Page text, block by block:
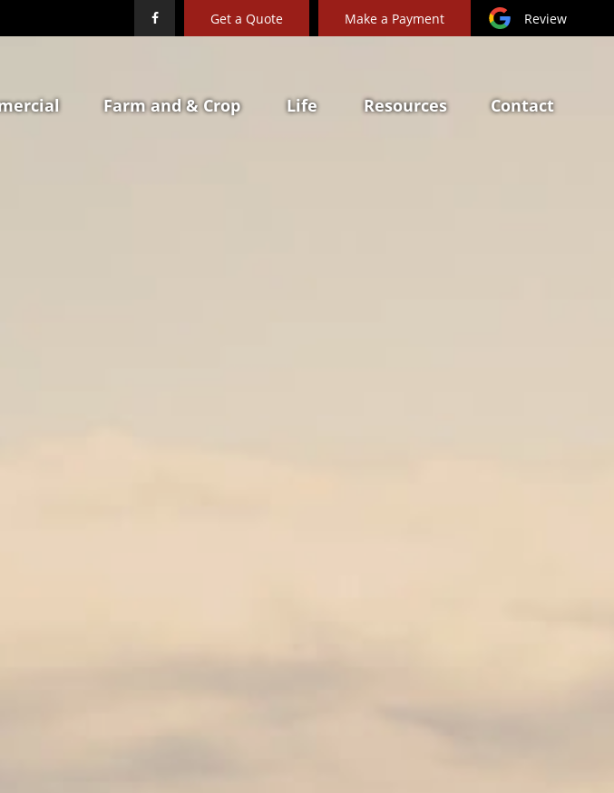
Get a Quote Make a Payment Review
Farm and & Crop Life Resources Contact